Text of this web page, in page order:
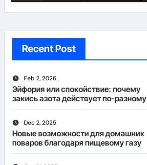
Recent Post
Feb 2, 2026
Эйфория или спокойствие: почему
закись азота действует по-разному
Dec 2, 2025
Новые возможности для домашних
поваров благодаря пищевому газу